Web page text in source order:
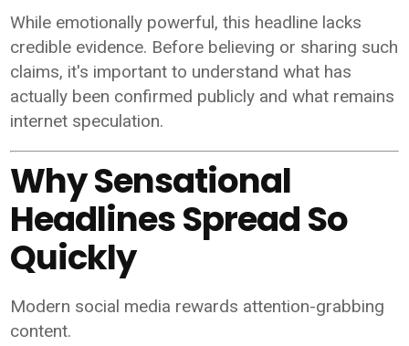
While emotionally powerful, this headline lacks
credible evidence. Before believing or sharing such
claims, it's important to understand what has
actually been confirmed publicly and what remains
internet speculation.
Why Sensational
Headlines Spread So
Quickly
Modern social media rewards attention-grabbing
content.